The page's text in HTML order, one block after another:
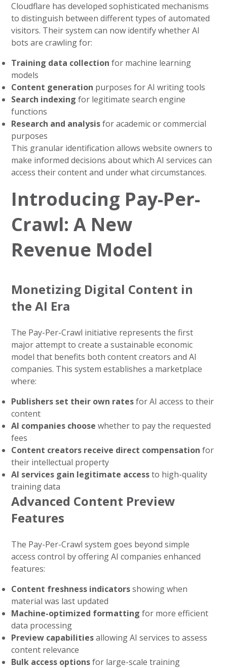
Cloudflare has developed sophisticated mechanisms
to distinguish between different types of automated
visitors. Their system can now identify whether AI
bots are crawling for:
Training data collection for machine learning
models
Content generation purposes for AI writing tools
Search indexing for legitimate search engine
functions
Research and analysisfor academic or commercial
purposes
This granular identification allows website owners to
make informed decisions about which AI services can
access their content and under what circumstances.
Introducing Pay-Per-
Crawl: A New
Revenue Model
Monetizing Digital Content in
the AI Era
The Pay-Per-Crawl initiative represents the first
major attempt to create a sustainable economic
model that benefits both content creators and AI
companies. This system establishes a marketplace
where:
Publishers set their own ratesfor AI access to their
content
AI companies choose whether to pay the requested
fees
Content creators receive direct compensation for
their intellectual property
AI services gain legitimate accessto high-quality
training data
Advanced Content Preview
Features
The Pay-Per-Crawl system goes beyond simple
access control by offering AI companies enhanced
features:
Content freshness indicatorsshowing when
material was last updated
Machine-optimized formatting for more efficient
data processing
Preview capabilitiesallowing AI services to assess
content relevance
Bulk access optionsfor large-scale training